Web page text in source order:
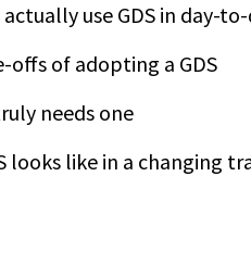
use GDS in day-
of adopting a GDS
needs one
looks like in a changing